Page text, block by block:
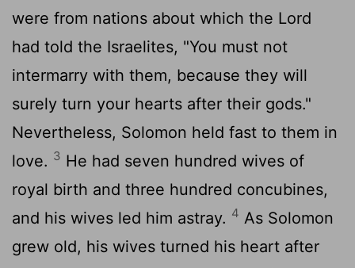
were from nations about which the Lord
had told the Israelites, "You must not
intermarry with them, because they will
surely turn your hearts after their gods."
Nevertheless, Solomon held fast to them in
love. 3 He had seven hundred wives of
royal birth and three hundred concubines,
and his wives led him astray. 4 As Solomon
grew old, his wives turned his heart after